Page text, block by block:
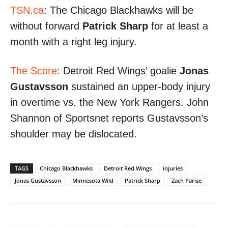
TSN.ca: The Chicago Blackhawks will be
without forward Patrick Sharp for at least a
month with a right leg injury.
The Score: Detroit Red Wings’ goalie Jonas
Gustavsson sustained an upper-body injury
in overtime vs. the New York Rangers. John
Shannon of Sportsnet reports Gustavsson’s
shoulder may be dislocated.
TAGS Chicago Blackhawks Detroit Red Wings
injuries
Jonas Gustavsson
Minnesota Wild Patrick Sharp Zach Parise